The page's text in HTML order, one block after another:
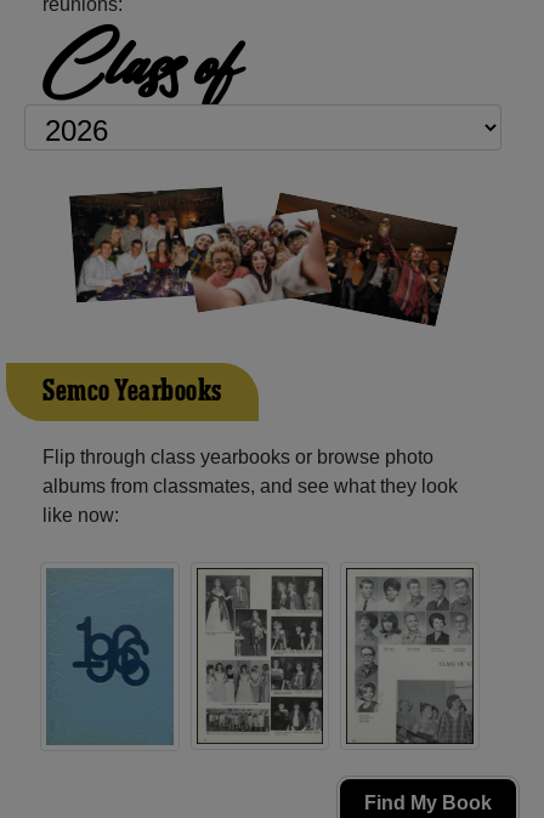
Class of
Semco Yearbooks
Flip through class yearbooks or browse photo
albums from classmates, and see what they look
like now:
Find My Book